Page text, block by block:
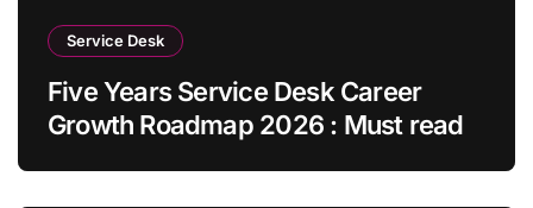
Service Desk
Five Years Service Desk Career
Growth Roadmap 2026 : Must read